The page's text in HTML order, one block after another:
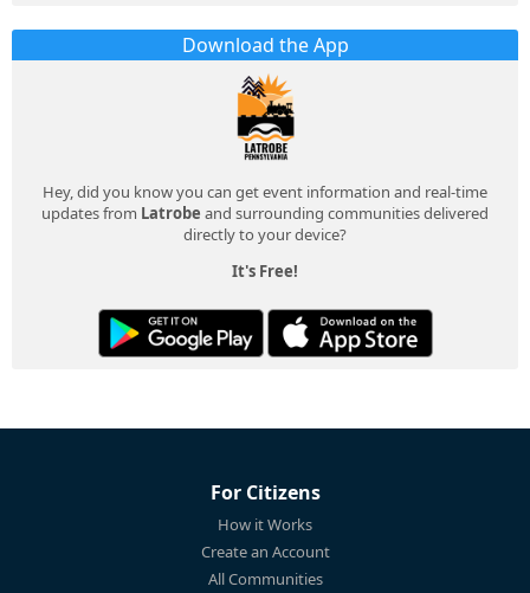
Download the App
Hey, did you know you can get event information and real-time
updates from Latrobe and surrounding communities delivered
directly to your device?
It's Free!
For Citizens
How it Works
Create an Account
All Communities